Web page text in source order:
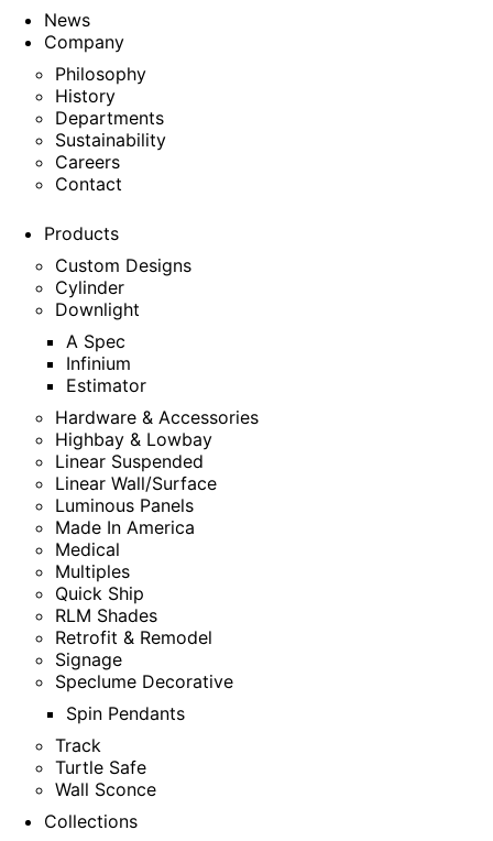
News
Company
Philosophy
History
Departments
Sustainability
Careers
Contact
Products
Custom Designs
Cylinder
Downlight
A Spec
Infinium
Estimator
Hardware & Accessories
Highbay & Lowbay
Linear Suspended
Linear Wall/Surface
Luminous Panels
Made In America
Medical
Multiples
Quick Ship
RLM Shades
Retrofit & Remodel
Signage
Speclume Decorative
Spin Pendants
Track
Turtle Safe
Wall Sconce
Collections